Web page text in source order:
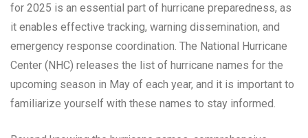
for 2025 is an essential part of hurricane preparedness, as
it enables effective tracking, warning dissemination, and
emergency response coordination. The National Hurricane
Center (NHC) releases the list of hurricane names for the
upcoming season in May of each year, and it is important to
familiarize yourself with these names to stay informed.